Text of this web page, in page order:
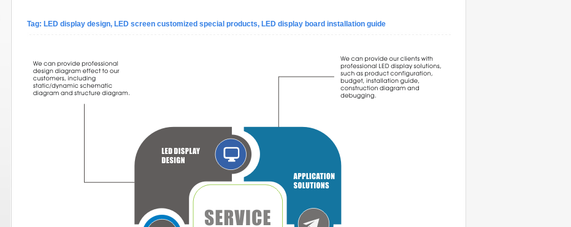
Tag: LED display design, LED screen customized special products, LED display board installation guide